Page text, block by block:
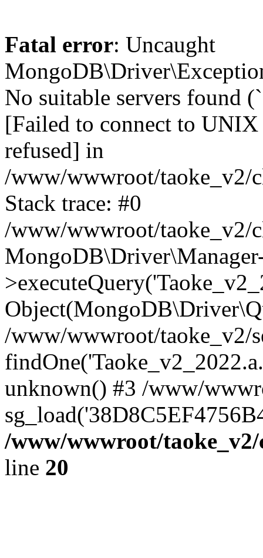
Fatal error: Uncaught
No suitable servers found
[Failed to connect to
refused] in
/www/wwwroot/taoke_v2/
Stack trace: #0
/www/wwwroot/taoke_v2/
/www/wwwroot/taoke_v2/
unknown() #3 /www/
/www/wwwroot/
line 20